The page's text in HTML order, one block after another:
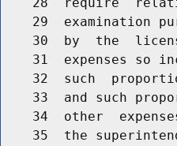
29  examination
30  by  the
31  expenses so
32  such
33  and such
34  other
35  the